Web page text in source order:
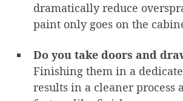
dramatically reduce
paint only goes on the
Do you take doors and
Finishing them in a
results in a cleaner process